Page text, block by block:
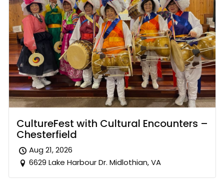
CultureFest with Cultural Encounters –
Chesterfield
Aug 21, 2026
6629 Lake Harbour Dr. Midlothian, VA